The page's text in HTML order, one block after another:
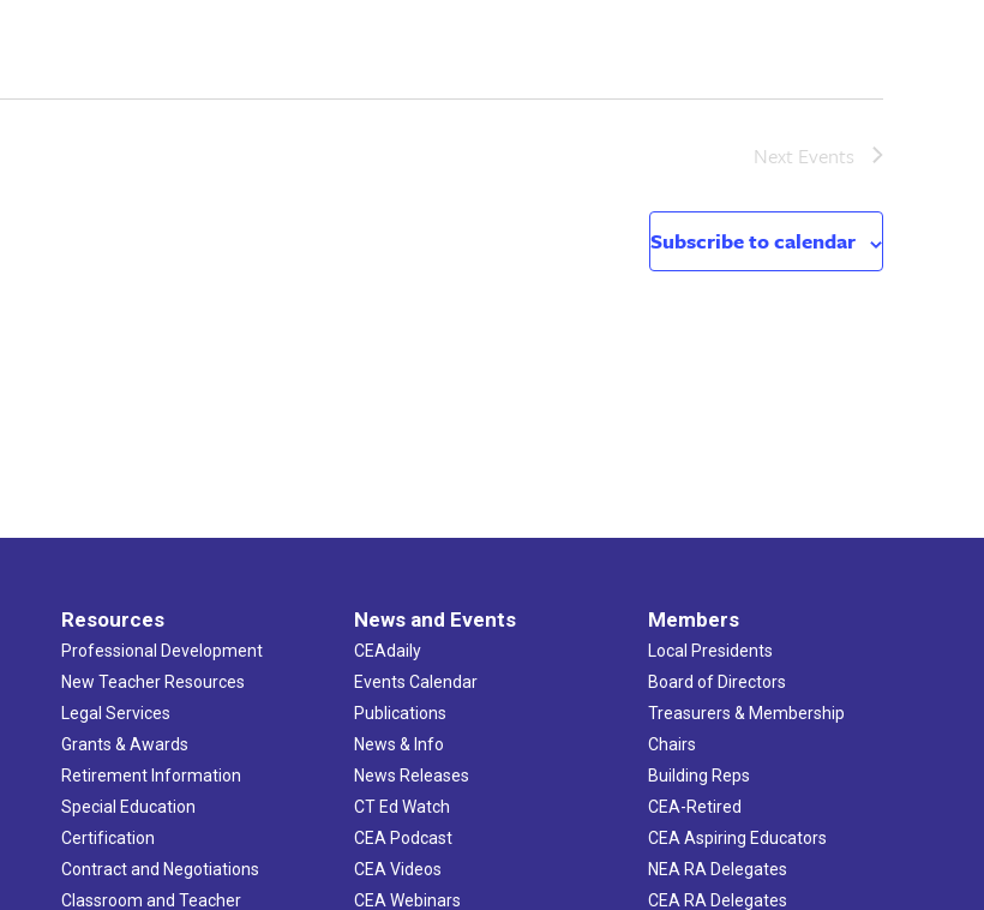
Next Events
Subscribe to calendar
Resources
Professional Development
New Teacher Resources
Legal Services
Grants & Awards
Retirement Information
Special Education
Certification
Contract and Negotiations
Classroom and Teacher
News and Events
CEAdaily
Events Calendar
Publications
News & Info
News Releases
CT Ed Watch
CEA Podcast
CEA Videos
CEA Webinars
Members
Local Presidents
Board of Directors
Treasurers & Membership
Chairs
Building Reps
CEA-Retired
CEA Aspiring Educators
NEA RA Delegates
CEA RA Delegates